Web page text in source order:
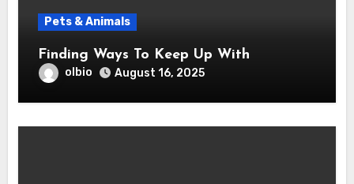
Pets & Animals
Finding Ways To Keep Up With
olbio August 16, 2025